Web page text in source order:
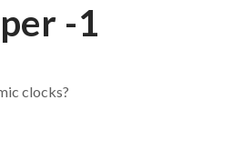
-1
clocks?